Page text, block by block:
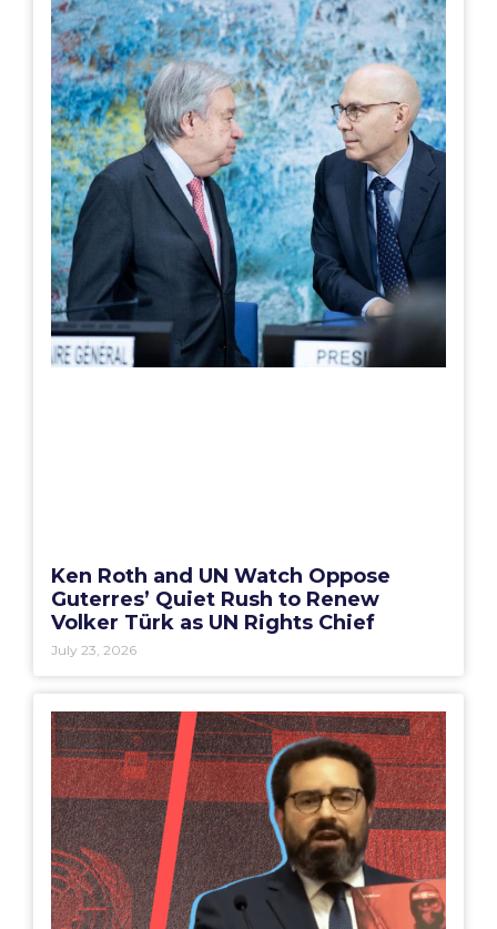
Ken Roth and UN Watch Oppose
Guterres’ Quiet Rush to Renew
Volker Türk as UN Rights Chief
July 23, 2026